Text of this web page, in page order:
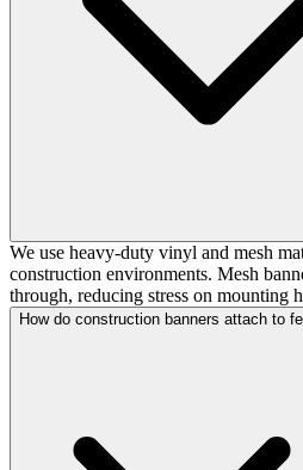
We use heavy-duty vinyl and mesh
construction environments. Mesh
through, reducing stress on mounting
How do construction banners attach to